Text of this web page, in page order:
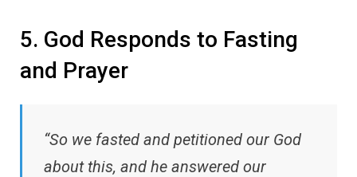
5. God Responds to Fasting
and Prayer
“So we fasted and petitioned our God
about this, and he answered our